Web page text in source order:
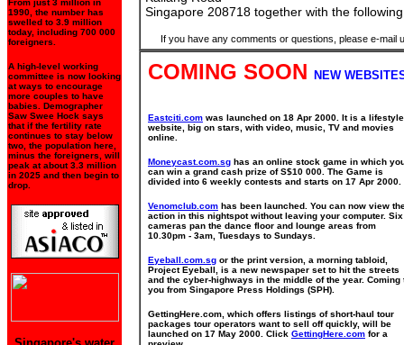
From just 3 million in
1990, the number has
swelled to 3.9 million
today, including 700 000
foreigners.
A high-level working
committee is now looking
at ways to encourage
more couples to have
babies. Demographer
Saw Swee Hock says
that if the fertility rate
continues to stay below
two, the population here,
minus the foreigners, will
peak at about 3.3 million
in 2025 and then begin to
drop.
Singapore 208718 together with the
If you have any comments or questions, please e-mail
COMING SOON NEW
Eastciti.com was launched on 18 Apr 2000. It is a lifestyle
website, big on stars, with video, music, TV and movies
online.
Moneycast.com.sg has an online stock game in which
can win a grand cash prize of S$10 000. The Game is
divided into 6 weekly contests and starts on 17 Apr 2000.
Venomclub.com has been launched. You can now view
action in this nightspot without leaving your computer. Six
cameras pan the dance floor and lounge areas from
10.30pm - 3am, Tuesdays to Sundays.
Eyeball.com.sg or the print version, a morning tabloid,
Project Eyeball, is a new newspaper set to hit the streets
and the cyber-highways in the middle of the year. Coming
you from Singapore Press Holdings (SPH).
GettingHere.com, which offers listings of short-haul tour
packages tour operators want to sell off quickly, will be
launched on 17 May 2000. Click GettingHere.com for a